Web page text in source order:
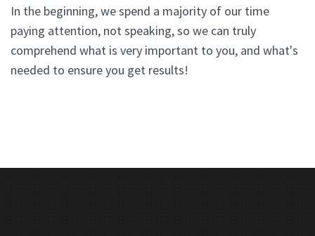
In the beginning, we spend a majority of our time
paying attention, not speaking, so we can truly
comprehend what is very important to you, and what's
needed to ensure you get results!